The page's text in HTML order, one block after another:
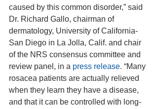
caused by this common disorder,” said
Dr. Richard Gallo, chairman of
dermatology, University of California-
San Diego in La Jolla, Calif. and chair
of the NRS consensus committee and
review panel, in a press release. “Many
rosacea patients are actually relieved
when they learn they have a disease,
and that it can be controlled with long-